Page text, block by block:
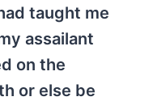
taught me
assailant
on the
or else be